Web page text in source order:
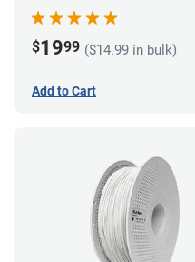
$1999 ($14.99 in bulk)
Add to Cart